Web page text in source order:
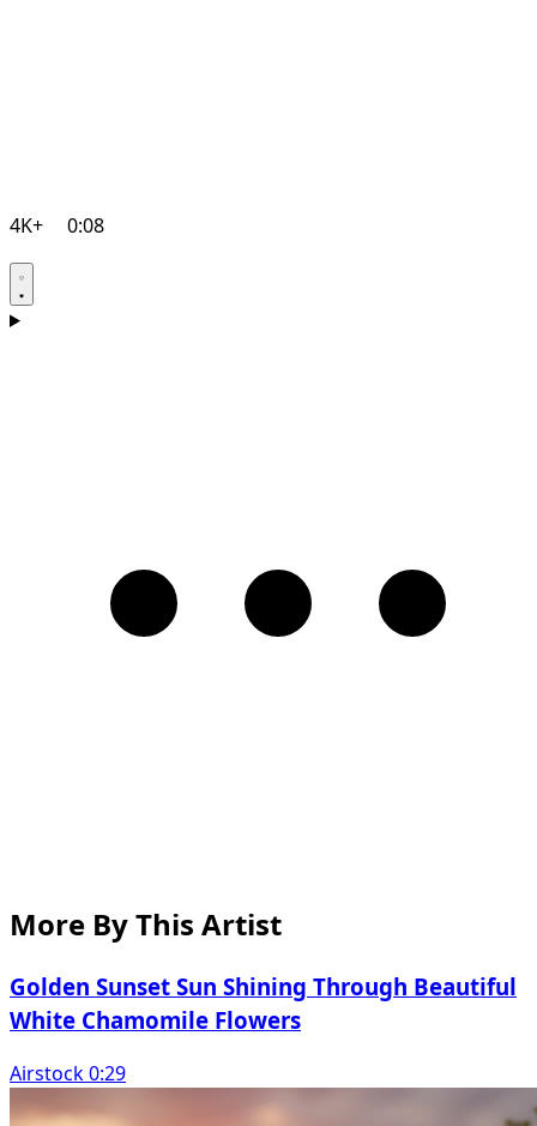
4K+ 0:08
More By This Artist
Golden Sunset Sun Shining Through Beautiful
White Chamomile Flowers
Airstock 0:29